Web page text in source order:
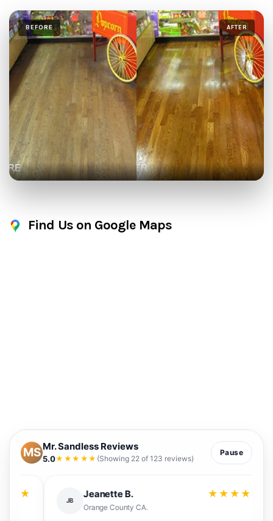
BEFORE AFTER
Find Us on Google Maps
MS Mr. Sandless Reviews
5.0★★★★★ (Showing 22 of 123 reviews)
Pause
Jeanette B.
Orange County CA.
★★★★★